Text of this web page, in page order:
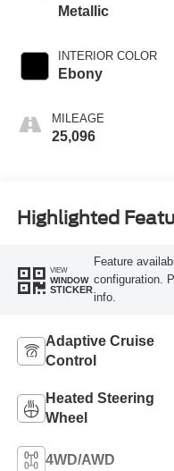
Metallic
INTERIOR COLOR
Ebony
MILEAGE
25,096
Highlighted
VIEW
WINDOW
STICKER
Feature
configuration.
info.
Adaptive Cruise
Control
Heated Steering
Wheel
4WD/AWD